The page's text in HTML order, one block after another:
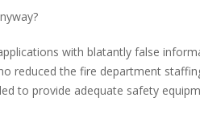
with blatantly false
reduced the fire department
to provide adequate safety